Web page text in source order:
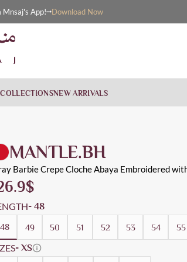
Mnsaj's App! Download Now
NEW ARRIVALS
MANTLE.BH
Barbie Crepe Cloche Abaya Embroidered
$
- 48
48 49 50 51 52 53 54 55
- XS